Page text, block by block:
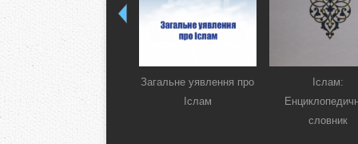
Загальне уявлення про
Іслам
Іслам:
словник